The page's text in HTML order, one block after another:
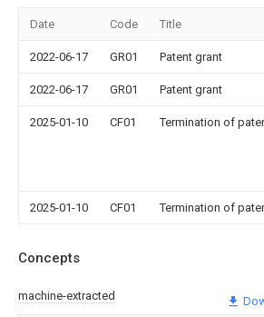
Date Code Title
2022-06-17 GR01 Patent grant
2022-06-17 GR01 Patent grant
2025-01-10 CF01 Termination of
2025-01-10 CF01 Termination of
Concepts
machine-extracted